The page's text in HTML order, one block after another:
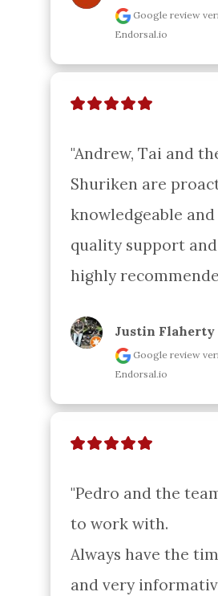
Google review
Endorsal.io
"Andrew, Tai and
Shuriken are
knowledgeable
quality support
highly
Justin Flaherty
Google review
Endorsal.io
"Pedro and the
to work with.
Always have the
and very